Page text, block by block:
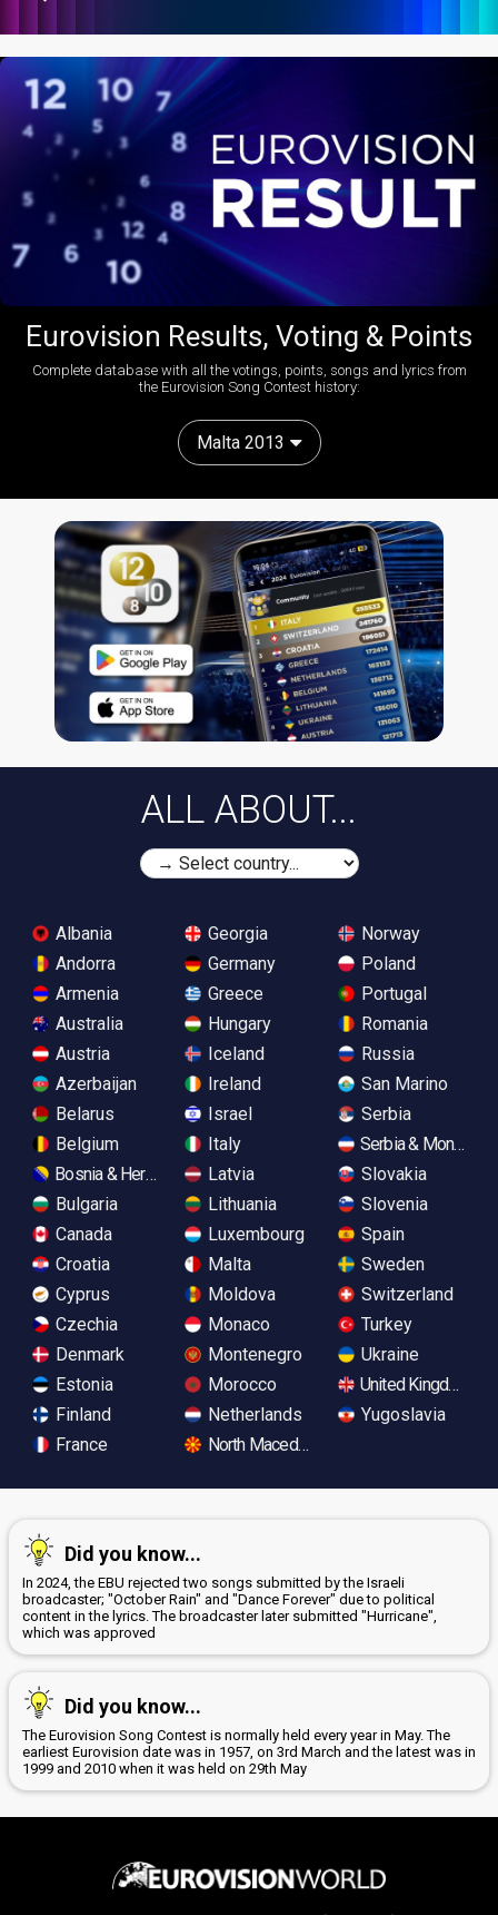
Eurovision Results, Voting & Points
Complete database with all the votings, points, songs and lyrics from
the Eurovision Song Contest history:
Malta 2013
ALL ABOUT...
Albania
Andorra
Armenia
Australia
Austria
Azerbaijan
Belarus
Belgium
Bosnia & Herzegovina
Bulgaria
Canada
Croatia
Cyprus
Czechia
Denmark
Estonia
Finland
France
Georgia
Germany
Greece
Hungary
Iceland
Ireland
Israel
Italy
Latvia
Lithuania
Luxembourg
Malta
Moldova
Monaco
Montenegro
Morocco
Netherlands
North Macedonia
Norway
Poland
Portugal
Romania
Russia
San Marino
Serbia
Serbia &
Slovakia
Slovenia
Spain
Sweden
Switzerland
Turkey
Ukraine
United Kingdom
Yugoslavia
Did you know...
In 2024, the EBU rejected two songs submitted by the Israeli
broadcaster; "October Rain" and "Dance Forever" due to political
content in the lyrics. The broadcaster later submitted "Hurricane",
which was approved
Did you know...
The Eurovision Song Contest is normally held every year in May. The
earliest Eurovision date was in 1957, on 3rd March and the latest was in
1999 and 2010 when it was held on 29th May